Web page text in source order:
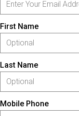
First Name
Last Name
Mobile Phone